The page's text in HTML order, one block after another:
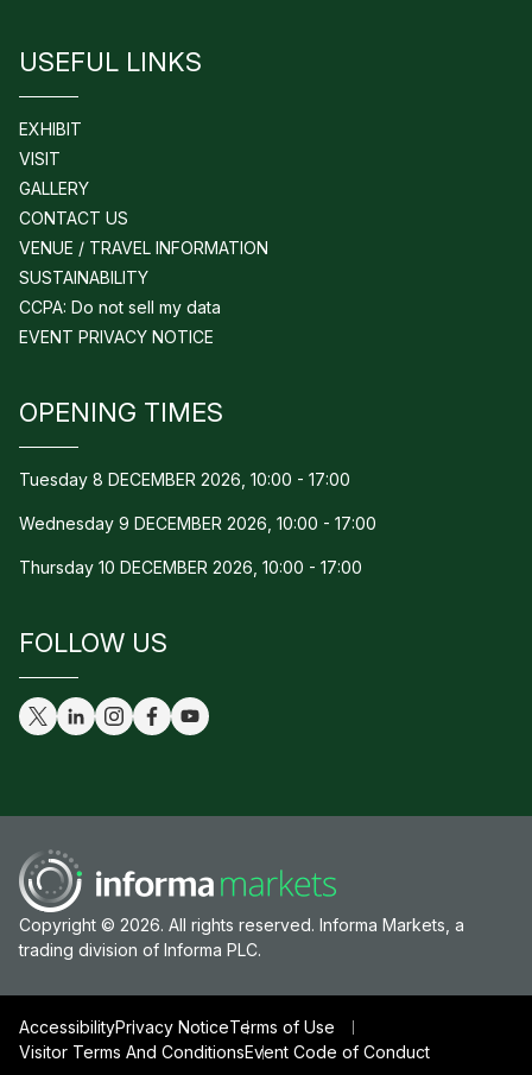
USEFUL LINKS
EXHIBIT
VISIT
GALLERY
CONTACT US
VENUE / TRAVEL INFORMATION
SUSTAINABILITY
CCPA: Do not sell my data
EVENT PRIVACY NOTICE
OPENING TIMES
Tuesday 8 DECEMBER 2026, 10:00 - 17:00
Wednesday 9 DECEMBER 2026, 10:00 - 17:00
Thursday 10 DECEMBER 2026, 10:00 - 17:00
FOLLOW US
Copyright © 2026. All rights reserved. Informa Markets, a
trading division of Informa PLC.
AccessibilityPrivacy NoticeTerms of Use
Visitor Terms And ConditionsEvent Code of Conduct